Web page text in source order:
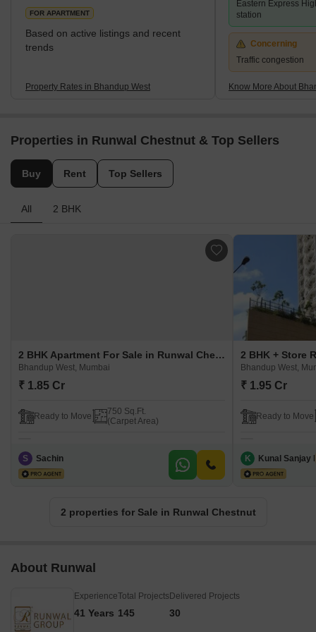
Group, and Kalpataru Group have contributed significantly with
prestigi
FOR APARTMENT
Based on active listings and recent
trends
Property Rates in Bhandup West
Eastern Express
station
Concerning
Traffic congestion
Know More About
Properties in Runwal Chestnut & Top Sellers
Buy Rent Top Sellers
All 2 BHK
2 BHK Apartment For Sale in Runwal Chestnut Bhandup West, Mumbai
Bhandup West, Mumbai
₹ 1.85 Cr
Ready to Move
750 Sq.Ft.
(Carpet Area)
S Sachin
Bhandup West,
₹ 1.95 Cr
Ready to Move
K Kunal Sanjay
2 properties for Sale in Runwal Chestnut
About Runwal
Experience
41 Years
Total Projects
145
Delivered Projects
30